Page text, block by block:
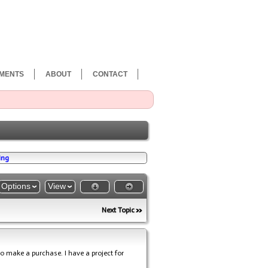
CONTACT
ABOUT
Options View
Next Topic
make a purchase. I have a project for